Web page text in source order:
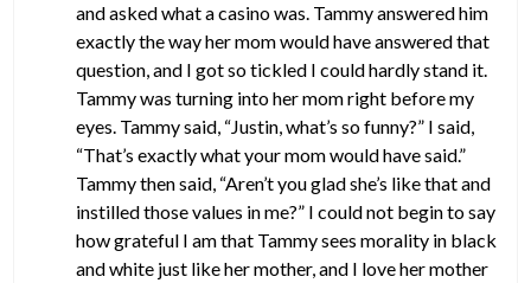
and asked what a casino was. Tammy answered him
exactly the way her mom would have answered that
question, and I got so tickled I could hardly stand it.
Tammy was turning into her mom right before my
eyes. Tammy said, “Justin, what’s so funny?” I said,
“That’s exactly what your mom would have said.”
Tammy then said, “Aren’t you glad she’s like that and
instilled those values in me?” I could not begin to say
how grateful I am that Tammy sees morality in black
and white just like her mother, and I love her mother